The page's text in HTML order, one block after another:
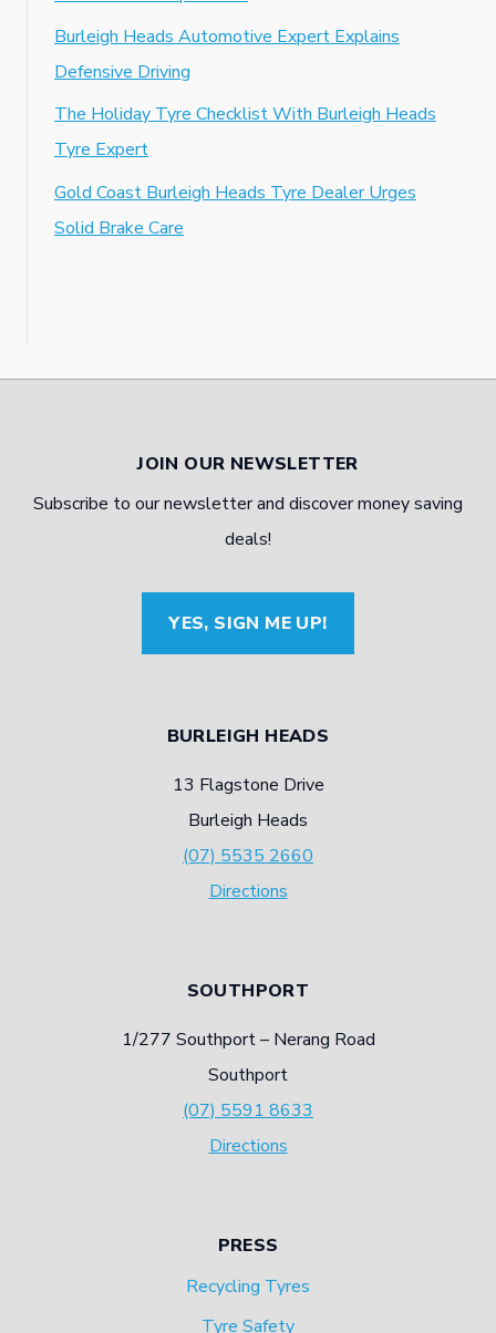
Burleigh Heads Automotive Expert Explains
Defensive Driving
The Holiday Tyre Checklist With Burleigh Heads
Tyre Expert
Gold Coast Burleigh Heads Tyre Dealer Urges
Solid Brake Care
JOIN OUR NEWSLETTER
Subscribe to our newsletter and discover money saving
deals!
YES, SIGN ME UP!
BURLEIGH HEADS
13 Flagstone Drive
Burleigh Heads
(07) 5535 2660
Directions
SOUTHPORT
1/277 Southport – Nerang Road
Southport
(07) 5591 8633
Directions
PRESS
Recycling Tyres
Tyre Safety